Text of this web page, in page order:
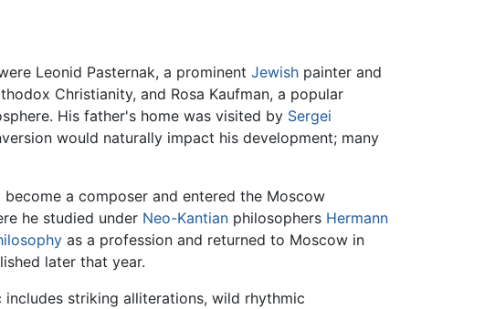
Leonid Pasternak, a prominent Jewishpainter and
Christianity, and Rosa Kaufman, a popular
His father's home was visited by Sergei
would naturally impact his development; many
a composer and entered the Moscow
he studied under Neo-Kantian philosophers Hermann
as a profession and returned to Moscow in
later that year.
includes striking alliterations, wild rhythmic